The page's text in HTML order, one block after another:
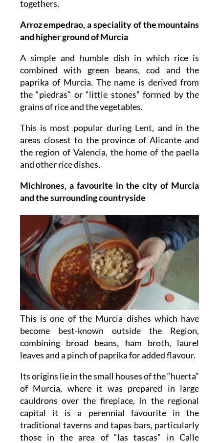
togethers.
Arroz empedrao, a speciality of the mountains
and higher ground of Murcia
A simple and humble dish in which rice is
combined with green beans, cod and the
paprika of Murcia. The name is derived from
the “piedras” or “little stones” formed by the
grains of rice and the vegetables.
This is most popular during Lent, and in the
areas closest to the province of Alicante and
the region of Valencia, the home of the paella
and other rice dishes.
Michirones, a favourite in the city of Murcia
and the surrounding countryside
This is one of the Murcia dishes which have
become best-known outside the Region,
combining broad beans, ham broth, laurel
leaves and a pinch of paprika for added flavour.
Its origins lie in the small houses of the “huerta”
of Murcia, where it was prepared in large
cauldrons over the fireplace, In the regional
capital it is a perennial favourite in the
traditional taverns and tapas bars, particularly
those in the area of “las tascas” in Calle